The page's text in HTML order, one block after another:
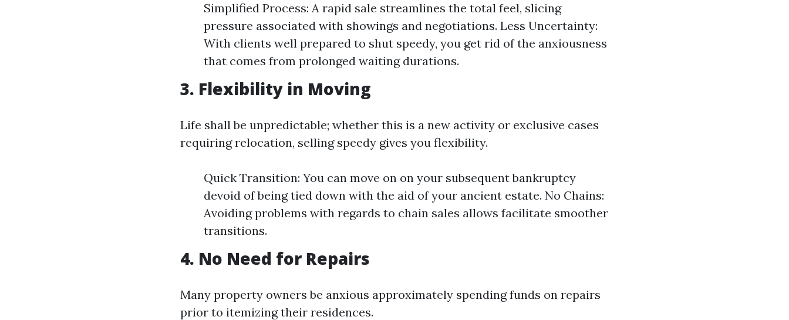
Simplified Process: A rapid sale streamlines the total feel, slicing
pressure associated with showings and negotiations. Less Uncertainty:
With clients well prepared to shut speedy, you get rid of the anxiousness
that comes from prolonged waiting durations.
3. Flexibility in Moving
Life shall be unpredictable; whether this is a new activity or exclusive cases
requiring relocation, selling speedy gives you flexibility.
Quick Transition: You can move on on your subsequent bankruptcy
devoid of being tied down with the aid of your ancient estate. No Chains:
Avoiding problems with regards to chain sales allows facilitate smoother
transitions.
4. No Need for Repairs
Many property owners be anxious approximately spending funds on repairs
prior to itemizing their residences.